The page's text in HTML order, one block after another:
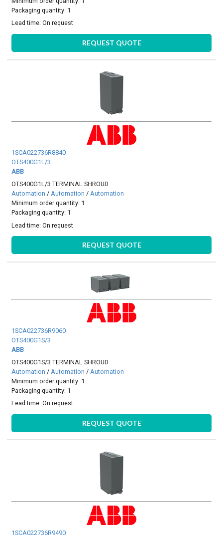
Packaging quantity: 1
Lead time:On request
REQUEST QUOTE
1SCA022736R8840
OTS400G1L/3
ABB
OTS400G1L/3 TERMINAL SHROUD
Automation /Automation /Automation
Minimum order quantity: 1
Packaging quantity: 1
Lead time:On request
REQUEST QUOTE
1SCA022736R9060
OTS400G1S/3
ABB
OTS400G1S/3 TERMINAL SHROUD
Automation / Automation / Automation
Minimum order quantity: 1
Packaging quantity: 1
Lead time:On request
REQUEST QUOTE
1SCA022736R9490